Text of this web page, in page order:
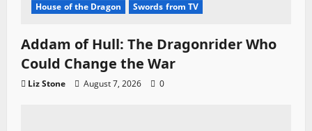
House of the Dragon Swords from TV
Addam of Hull: The Dragonrider Who
Could Change the War
Liz Stone August 7, 2026 0